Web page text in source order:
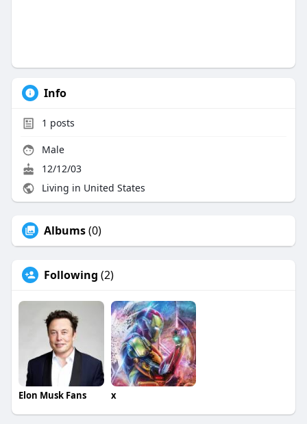
Info
1 posts
Male
12/12/03
Living in United States
Albums(0)
Following (2)
Elon Musk Fans x